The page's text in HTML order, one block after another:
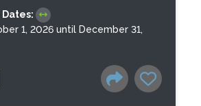
Dates:
1, 2026 until December 31,